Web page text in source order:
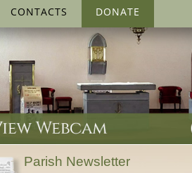
CONTACTS DONATE
Parish Newsletter